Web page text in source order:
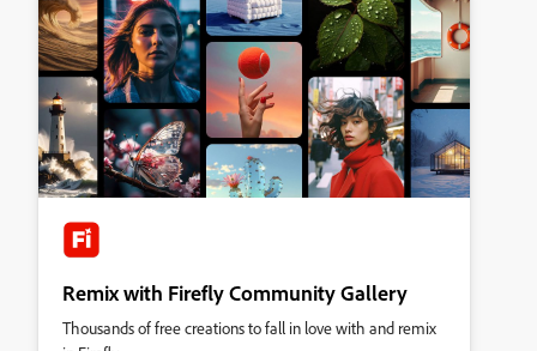
Remix with Firefly Community Gallery
Thousands of free creations to fall in love with and remix